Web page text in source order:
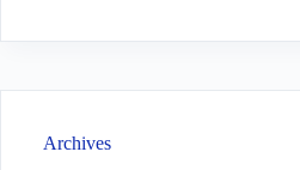
Archives